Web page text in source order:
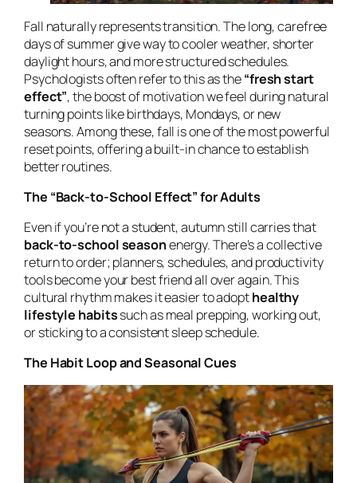
Fall naturally represents transition. The long, carefree
days of summer give way to cooler weather, shorter
daylight hours, and more structured schedules.
Psychologists often refer to this as the“fresh start
effect”, the boost of motivation we feel during natural
turning points like birthdays, Mondays, or new
seasons. Among these, fall is one of the most powerful
reset points, offering a built-in chance to establish
better routines.
The “Back-to-School Effect” for Adults
Even if you’re not a student, autumn still carries that
back-to-school seasonenergy. There’s a collective
return to order; planners, schedules, and productivity
tools become your best friend all over again. This
cultural rhythm makes it easier to adopthealthy
lifestyle habitssuch as meal prepping, working out,
or sticking to a consistent sleep schedule.
The Habit Loop and Seasonal Cues